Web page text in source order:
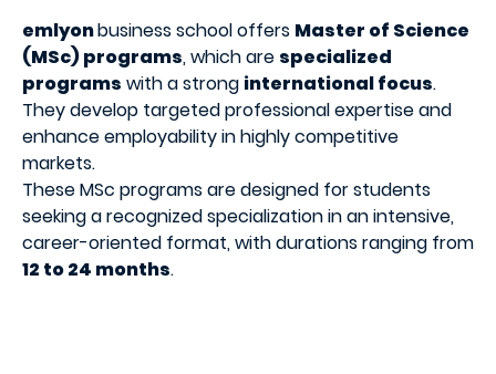
emlyonbusiness school offers Master of Science
(MSc) programs, which are specialized
programs with a strong international focus.
They develop targeted professional expertise and
enhance employability in highly competitive
markets.
These MSc programs are designed for students
seeking a recognized specialization in an intensive,
career-oriented format, with durations ranging from
12 to 24 months.